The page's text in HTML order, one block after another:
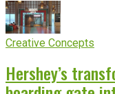
Creative Concepts
Hershey’s